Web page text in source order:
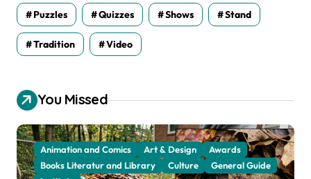
Puzzles Quizzes Shows Stand
Tradition Video
You Missed
Animation and Comics Art & Design
Awards
Books Literatur and Library
Culture
General Guide